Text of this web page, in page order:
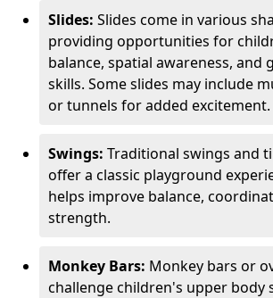
Slides: Slides come in various
providing opportunities for
balance, spatial awareness, and
skills. Some slides may include
or tunnels for added excitement.
Swings: Traditional swings and
offer a classic playground
helps improve balance,
strength.
Monkey Bars: Monkey bars or
challenge children's upper body